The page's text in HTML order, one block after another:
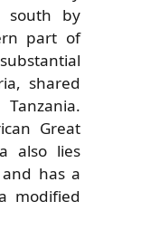
south by
part of
shared
Great
also lies
has a
modified